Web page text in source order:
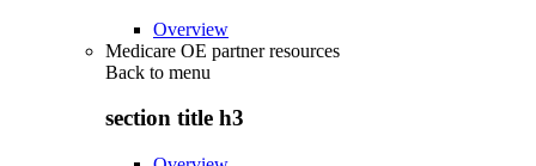
Overview
Medicare OE partner resources
Back to menu
section title h3